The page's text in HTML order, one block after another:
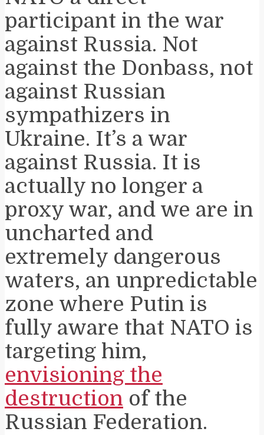
participant in the war
against Russia. Not
against the Donbass, not
against Russian
sympathizers in
Ukraine. It’s a war
against Russia. It is
actually no longer a
proxy war, and we are in
uncharted and
extremely dangerous
waters, an unpredictable
zone where Putin is
fully aware that NATO is
targeting him,
envisioning the
destruction of the
Russian Federation.